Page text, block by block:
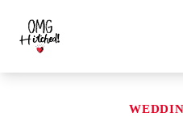
content